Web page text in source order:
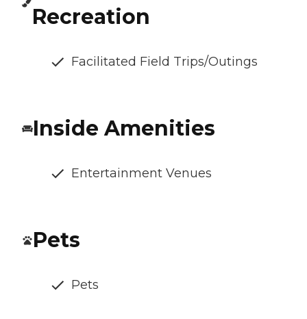
Recreation
Facilitated Field Trips/Outings
Inside Amenities
Entertainment Venues
Pets
Pets